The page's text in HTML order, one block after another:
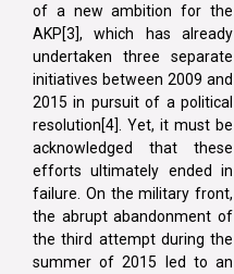
of a new ambition for the
AKP[3], which has already
undertaken three separate
initiatives between 2009 and
2015 in pursuit of a political
resolution[4]. Yet, it must be
acknowledged that these
efforts ultimately ended in
failure. On the military front,
the abrupt abandonment of
the third attempt during the
summer of 2015 led to an